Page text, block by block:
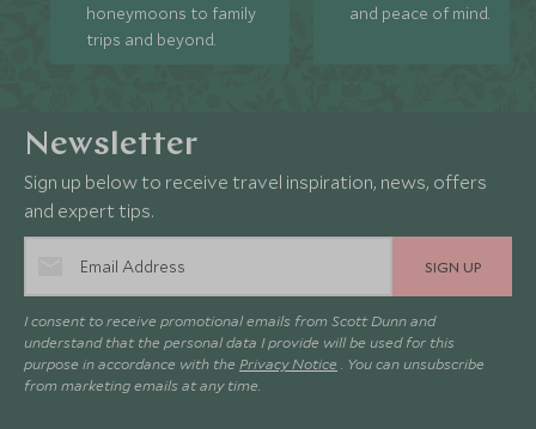
honeymoons to family
trips and beyond.
and peace of mind.
Newsletter
Sign up below to receive travel inspiration, news, offers
and expert tips.
SIGN UP
I consent to receive promotional emails from Scott Dunn and
understand that the personal data I provide will be used for this
purpose in accordance with the Privacy Notice . You can unsubscribe
from marketing emails at any time.